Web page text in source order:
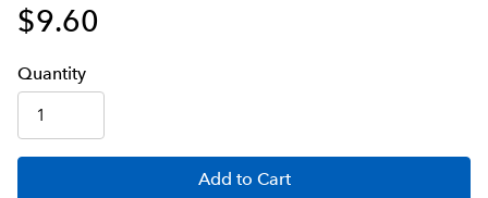
$9.60
Quantity
Add to Cart